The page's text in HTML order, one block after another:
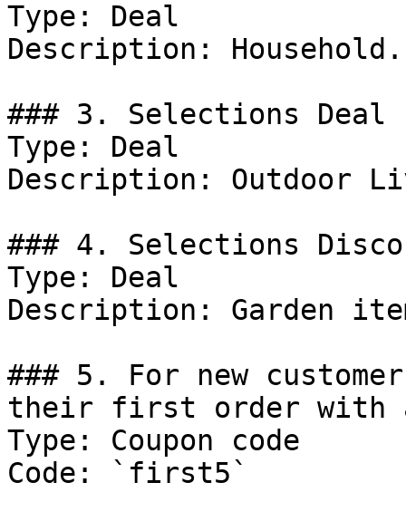
Type: Deal
Description: Household.
### 3. Selections Deal
Type: Deal
Description: Outdoor
### 4. Selections
Type: Deal
Description: Garden
### 5. For new
their first order with
Type: Coupon code
Code: `first5`